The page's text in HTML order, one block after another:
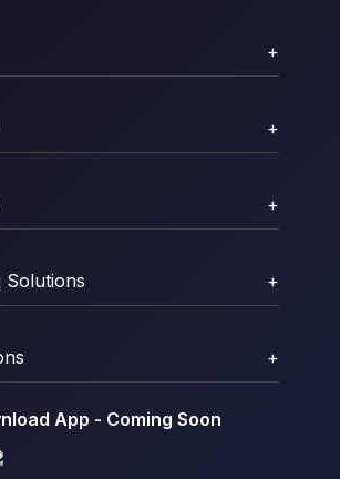
+
+
+
Solutions +
+
App - Coming Soon